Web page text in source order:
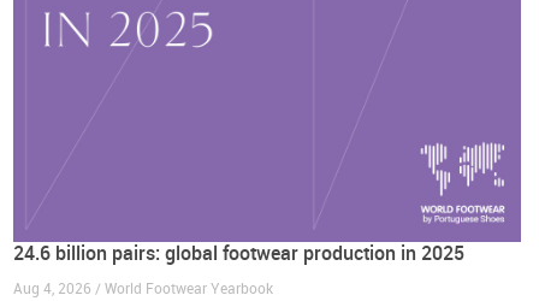
24.6 billion pairs: global footwear production in 2025
Aug 4, 2026 / World Footwear Yearbook